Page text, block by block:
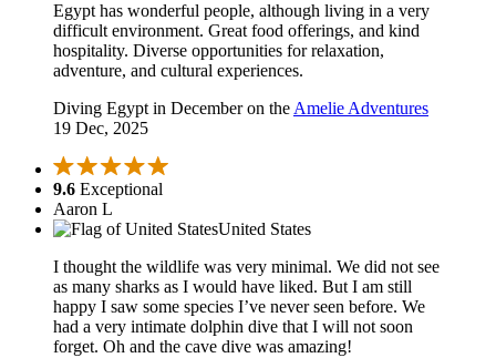
Egypt has wonderful people, although living in a very
difficult environment. Great food offerings, and kind
hospitality. Diverse opportunities for relaxation,
adventure, and cultural experiences.
Diving Egypt in December on theAmelie Adventures
19 Dec, 2025
9.6 Exceptional
Aaron L
United States
I thought the wildlife was very minimal. We did not see
as many sharks as I would have liked. But I am still
happy I saw some species I’ve never seen before. We
had a very intimate dolphin dive that I will not soon
forget. Oh and the cave dive was amazing!